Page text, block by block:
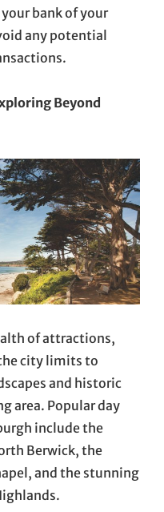
bank of your
any potential
Beyond
of attractions,
city limits to
and historic
area. Popular day
include the
Berwick, the
and the stunning